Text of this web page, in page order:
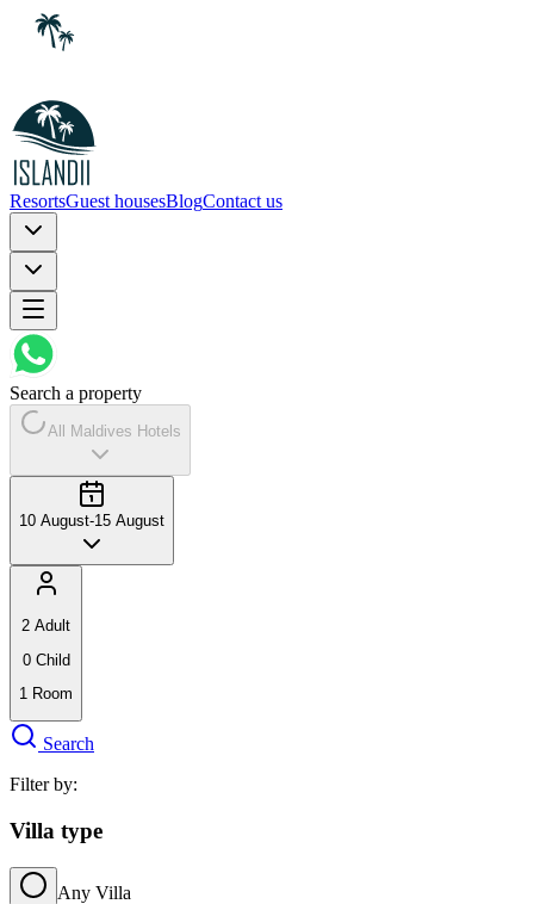
ResortsGuest housesBlogContact us
Search a property
All Maldives Hotels
10 August-15 August
2 Adult
0 Child
1 Room
Search
Filter by:
Villa type
Any Villa